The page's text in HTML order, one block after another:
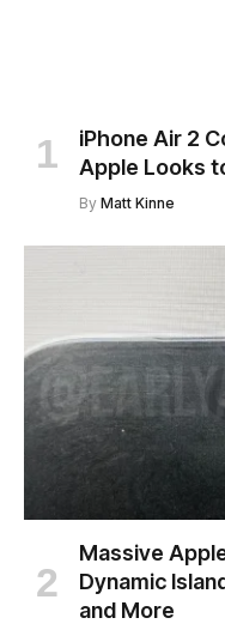
iPhone Air 2
Apple Looks
By Matt Kinne
Massive
Dynamic
and More